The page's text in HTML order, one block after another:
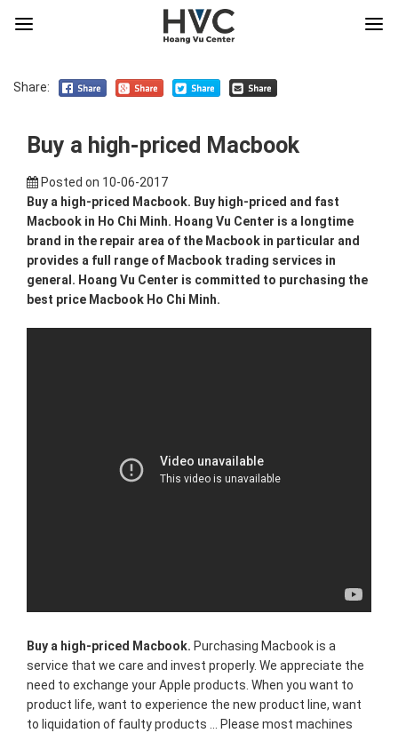
Share:
Buy a high-priced Macbook
Posted on 10-06-2017
Buy a high-priced Macbook. Buy high-priced and fast
Macbook in Ho Chi Minh. Hoang Vu Center is a longtime
brand in the repair area of the Macbook in particular and
provides a full range of Macbook trading services in
general. Hoang Vu Center is committed to purchasing the
best price Macbook Ho Chi Minh.
Buy a high-priced Macbook. Purchasing Macbook is a
service that we care and invest properly. We appreciate the
need to exchange your Apple products. When you want to
product life, want to experience the new product line, want
to liquidation of faulty products ... Please most machines